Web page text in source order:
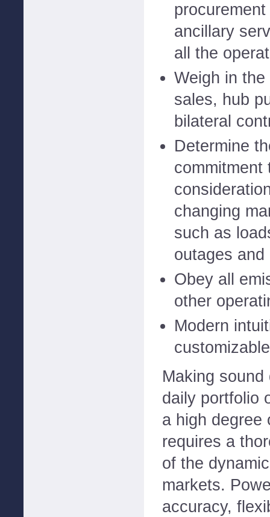
ancillary
all the
Weigh in
sales, hub
bilateral
Determine
commitment
changing
such as
outages
Obey all
other
Modern
Making
daily portfolio
a high degree
requires a
of the
markets.
accuracy,